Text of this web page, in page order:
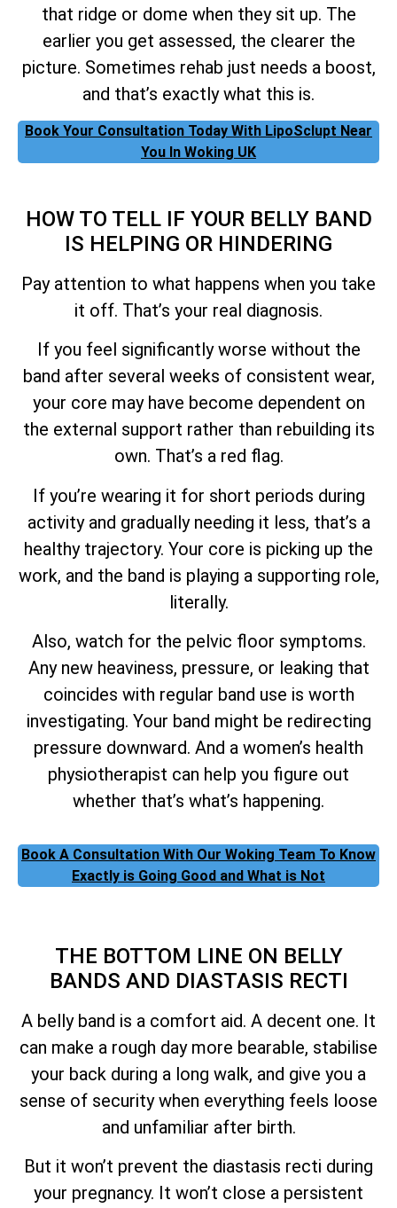
that ridge or dome when they sit up. The
earlier you get assessed, the clearer the
picture. Sometimes rehab just needs a boost,
and that’s exactly what this is.
Book Your Consultation Today With LipoSclupt Near
You In Woking UK
HOW TO TELL IF YOUR BELLY BAND
IS HELPING OR HINDERING
Pay attention to what happens when you take
it off. That’s your real diagnosis.
If you feel significantly worse without the
band after several weeks of consistent wear,
your core may have become dependent on
the external support rather than rebuilding its
own. That’s a red flag.
If you’re wearing it for short periods during
activity and gradually needing it less, that’s a
healthy trajectory. Your core is picking up the
work, and the band is playing a supporting role,
literally.
Also, watch for the pelvic floor symptoms.
Any new heaviness, pressure, or leaking that
coincides with regular band use is worth
investigating. Your band might be redirecting
pressure downward. And a women’s health
physiotherapist can help you figure out
whether that’s what’s happening.
Book A Consultation With Our Woking Team To Know
Exactly is Going Good and What is Not
THE BOTTOM LINE ON BELLY
BANDS AND DIASTASIS RECTI
A belly band is a comfort aid. A decent one. It
can make a rough day more bearable, stabilise
your back during a long walk, and give you a
sense of security when everything feels loose
and unfamiliar after birth.
But it won’t prevent the diastasis recti during
your pregnancy. It won’t close a persistent